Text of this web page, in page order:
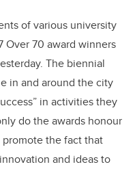
of various university
Over 70 award winners
The biennial
in and around the city
in activities they
do the awards honour
the fact that
and ideas to